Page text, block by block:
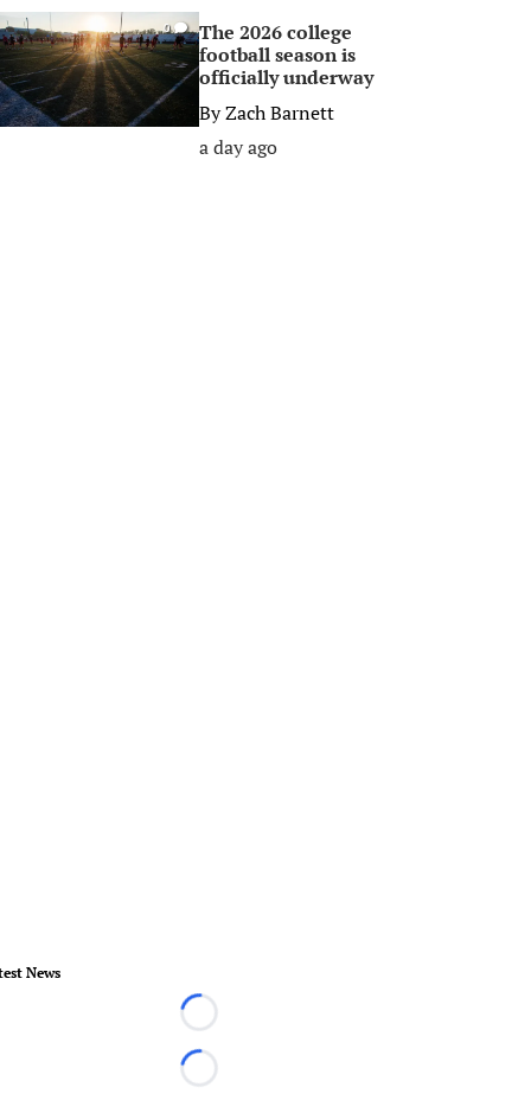
0
The 2026 college
football season is
officially underway
ByZach Barnett
a day ago
News
Loading...
Loading...